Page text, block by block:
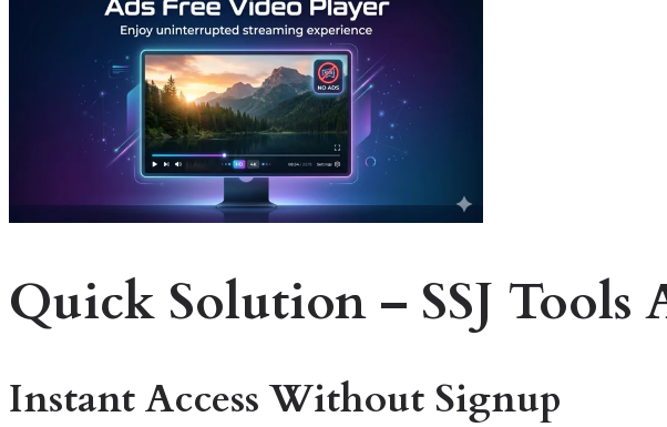
Quick Solution – SSJ Tools
Instant Access Without Signup